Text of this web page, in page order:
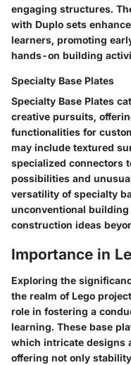
engaging structures.
with Duplo sets
learners, promoting
hands-on building
Specialty Base Plates
Specialty Base Plates
creative pursuits,
functionalities for
may include textured
specialized connectors
possibilities and
versatility of specialty
unconventional
construction ideas
Importance in
Exploring the
the realm of Lego
role in fostering a
learning. These base
which intricate designs
offering not only